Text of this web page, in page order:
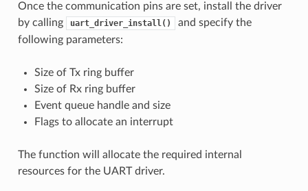
Once the communication pins are set, install the driver
by calling
uart_driver_install()
and specify the
following parameters:
Size of Tx ring buffer
Size of Rx ring buffer
Event queue handle and size
Flags to allocate an interrupt
The function will allocate the required internal
resources for the UART driver.